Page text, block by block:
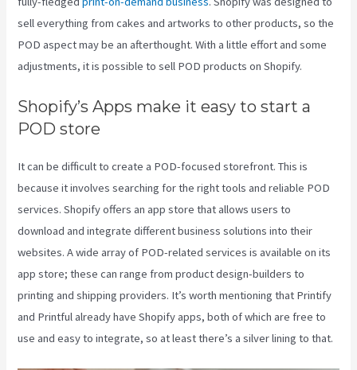
sell everything from cakes and artworks to other products, so the
POD aspect may be an afterthought. With a little effort and some
adjustments, it is possible to sell POD products on Shopify.
Shopify’s Apps make it easy to start a
POD store
It can be difficult to create a POD-focused storefront. This is
because it involves searching for the right tools and reliable POD
services. Shopify offers an app store that allows users to
download and integrate different business solutions into their
websites. A wide array of POD-related services is available on its
app store; these can range from product design-builders to
printing and shipping providers. It’s worth mentioning that Printify
and Printful already have Shopify apps, both of which are free to
use and easy to integrate, so at least there’s a silver lining to that.